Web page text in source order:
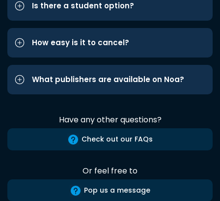
Is there a student option?
How easy is it to cancel?
What publishers are available on Noa?
Have any other questions?
Check out our FAQs
Or feel free to
Pop us a message